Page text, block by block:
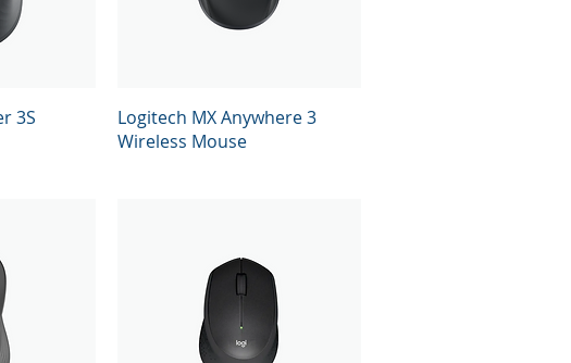
3S
Quick View
Logitech MX Anywhere 3
Wireless Mouse